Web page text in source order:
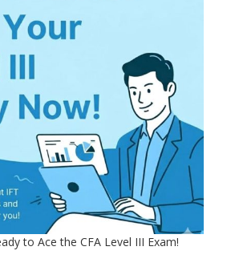
to Ace the CFA Level III Exam!